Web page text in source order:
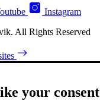
Instagram
All Rights Reserved
your consent